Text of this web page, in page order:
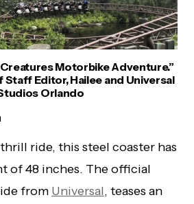
Creatures Motorbike Adventure.”
Editor, Hailee and Universal
Orlando
ride, this steel coaster has
of 48 inches. The official
from Universal, teases an